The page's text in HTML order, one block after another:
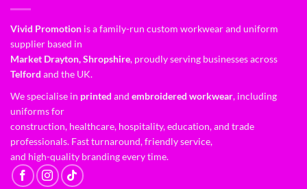
Vivid Promotion is a family-run custom workwear and uniform
supplier based in
Market Drayton, Shropshire, proudly serving businesses across
Telford and the UK.
We specialise in printed and embroidered workwear, including
uniforms for
construction, healthcare, hospitality, education, and trade
professionals. Fast turnaround, friendly service,
and high-quality branding every time.